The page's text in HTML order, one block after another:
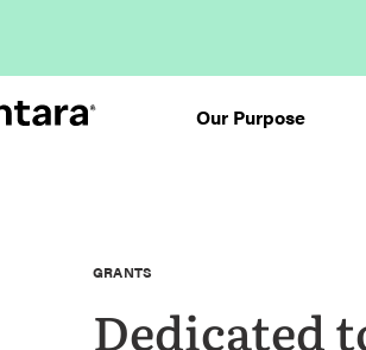
Our Purpose
GRANTS
Dedicated